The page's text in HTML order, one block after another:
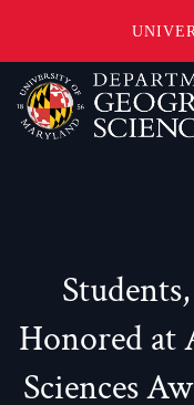
Skip
to
main
Honored at
Sciences